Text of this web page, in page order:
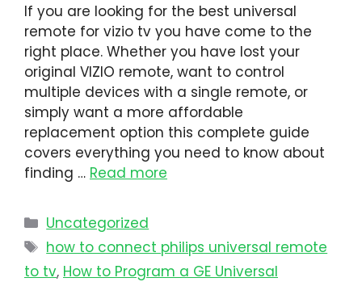
If you are looking for the best universal
remote for vizio tv you have come to the
right place. Whether you have lost your
original VIZIO remote, want to control
multiple devices with a single remote, or
simply want a more affordable
replacement option this complete guide
covers everything you need to know about
finding … Read more
Uncategorized
how to connect philips universal remote
to tv​, How to Program a GE Universal